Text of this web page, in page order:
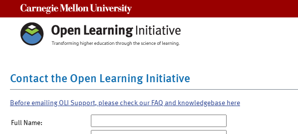
Contact the Open Learning Initiative
Before emailing OLI Support, please check our FAQ and knowledgebase here
Full Name: